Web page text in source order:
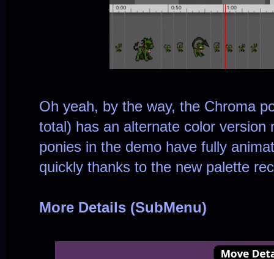
Oh yeah, by the way, the Chroma
total) has an alternate color version
ponies in the demo have fully
quickly thanks to the new palette
More Details (SubMenu)